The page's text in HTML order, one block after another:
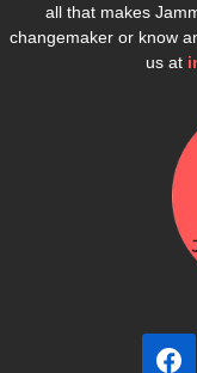
all that makes
changemaker or know
us at